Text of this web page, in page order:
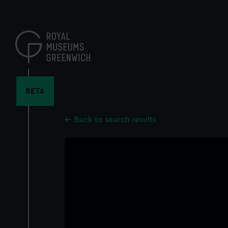
content
BETA
Back to search results